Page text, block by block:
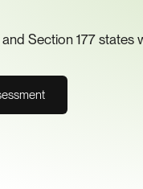
Section 177 states